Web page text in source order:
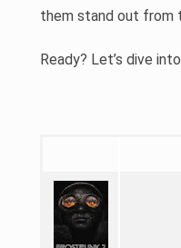
them stand out from
Ready? Let’s dive